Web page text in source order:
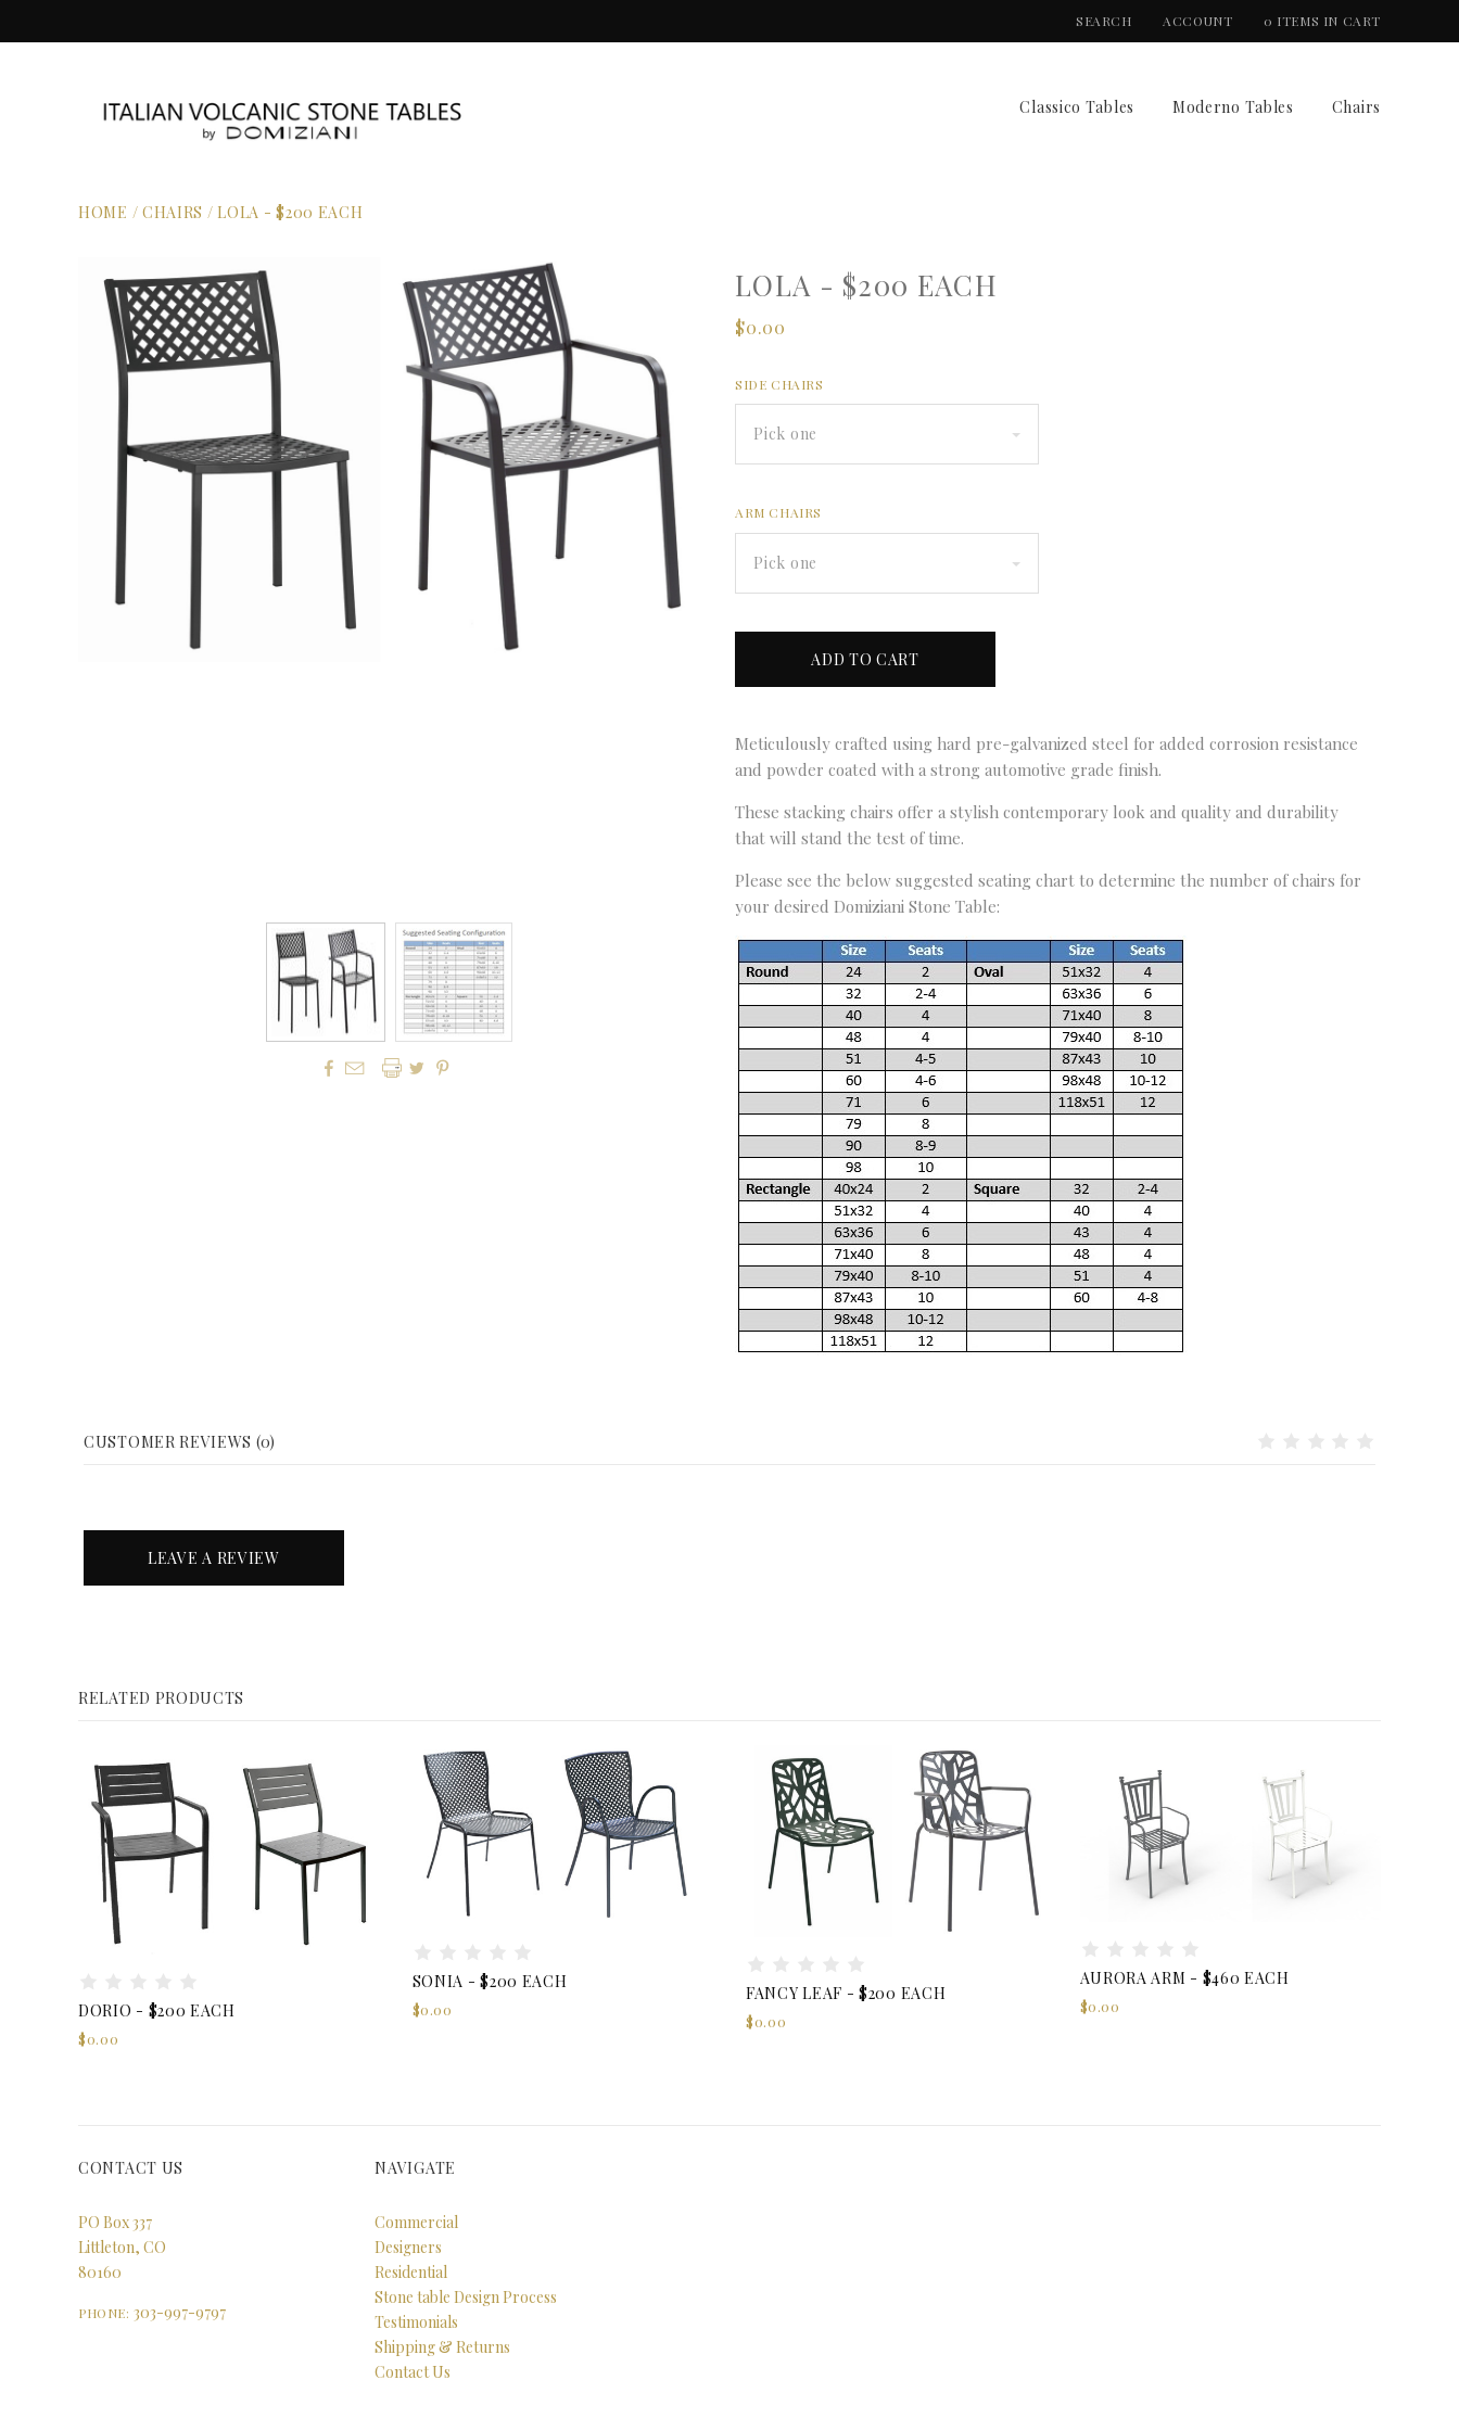
SEARCH ACCOUNT 0 ITEMS IN CART
Classico Tables Moderno Tables Chairs
HOME / CHAIRS / LOLA - $200 EACH
   
LOLA - $200 EACH
$0.00
SIDE CHAIRS
Pick one
ARM CHAIRS
Pick one
Meticulously crafted using hard pre-galvanized steel for added corrosion resistance
and powder coated with a strong automotive grade finish.
These stacking chairs offer a stylish contemporary look and quality and durability
that will stand the test of time.
Please see the below suggested seating chart to determine the number of chairs for
your desired Domiziani Stone Table:
CUSTOMER REVIEWS (0)
LEAVE A REVIEW
RELATED PRODUCTS
DORIO - $200 EACH
$0.00
SONIA - $200 EACH
$0.00
FANCY LEAF - $200 EACH
$0.00
AURORA ARM - $460 EACH
$0.00
CONTACT US
PO Box 337
Littleton, CO
80160
PHONE: 303-997-9797
NAVIGATE
Commercial
Designers
Residential
Stone table Design Process
Testimonials
Shipping & Returns
Contact Us